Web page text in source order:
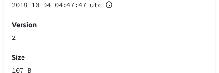
2018-10-04 04:47:47 utc
Version
2
Size
107 B